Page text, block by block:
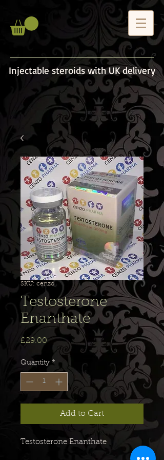
Injectable steroids with UK delivery
SKU: cenzo
Testosterone
Enanthate
£29.00Price
Quantity *
Add to Cart
Testosterone Enanthate